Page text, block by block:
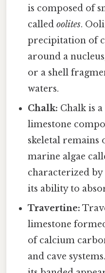
is composed of
calledoolites.
precipitation of
around a
or a shell
waters.
Chalk: Chalk is
limestone
skeletal remains
marine algae
characterized
its ability to
Travertine:
limestone
of calcium
and cave